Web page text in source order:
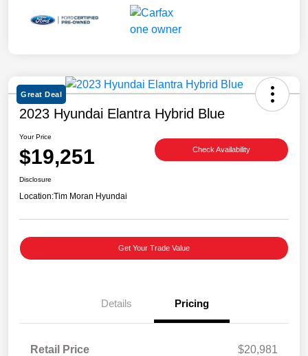
Great Deal
2023 Hyundai Elantra Hybrid Blue
Your Price
$19,251 Check Availability
Disclosure
Location:Tim Moran Hyundai
Get Your Trade Value
Details Pricing
Retail Price
$20,981